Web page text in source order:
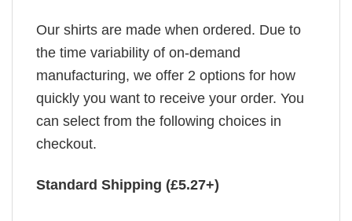
Our shirts are made when ordered. Due to
the time variability of on-demand
manufacturing, we offer 2 options for how
quickly you want to receive your order. You
can select from the following choices in
checkout.
Standard Shipping (£5.27+)